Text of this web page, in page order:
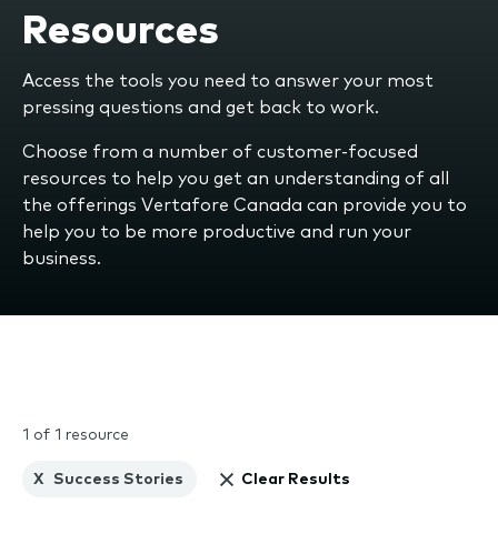
Resources
Access the tools you need to answer your most
pressing questions and get back to work.
Choose from a number of customer-focused
resources to help you get an understanding of all
the offerings Vertafore Canada can provide you to
help you to be more productive and run your
business.
1 of 1 resource
Success Stories
X Clear Results